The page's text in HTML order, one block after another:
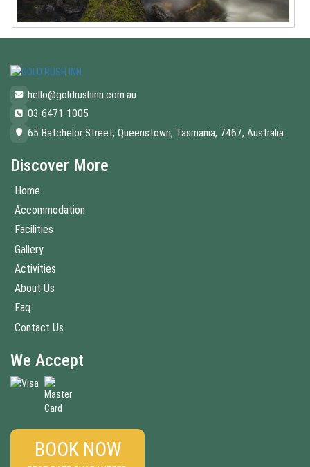
hello@goldrushinn.com.au
03 6471 1005
65 Batchelor Street, Queenstown, Tasmania, 7467, Australia
Discover More
Home
Accommodation
Facilities
Gallery
Activities
About Us
Faq
Contact Us
We Accept
BOOK NOW